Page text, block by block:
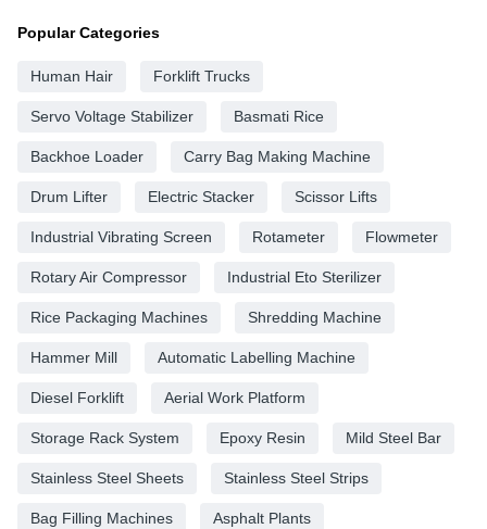
Popular Categories
Human Hair Forklift Trucks
Servo Voltage Stabilizer Basmati Rice
Backhoe Loader Carry Bag Making Machine
Drum Lifter Electric Stacker Scissor Lifts
Industrial Vibrating Screen Rotameter Flowmeter
Rotary Air Compressor Industrial Eto Sterilizer
Rice Packaging Machines Shredding Machine
Hammer Mill Automatic Labelling Machine
Diesel Forklift Aerial Work Platform
Storage Rack System Epoxy Resin Mild Steel Bar
Stainless Steel Sheets Stainless Steel Strips
Bag Filling Machines Asphalt Plants